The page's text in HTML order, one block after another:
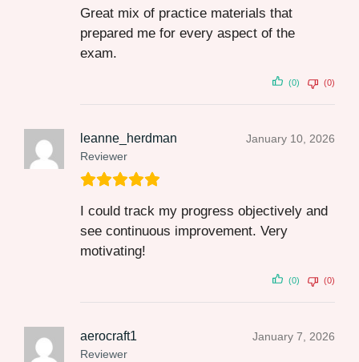
Great mix of practice materials that
prepared me for every aspect of the
exam.
(0) (0)
leanne_herdman
Reviewer
January 10, 2026
I could track my progress objectively and
see continuous improvement. Very
motivating!
(0) (0)
aerocraft1
Reviewer
January 7, 2026